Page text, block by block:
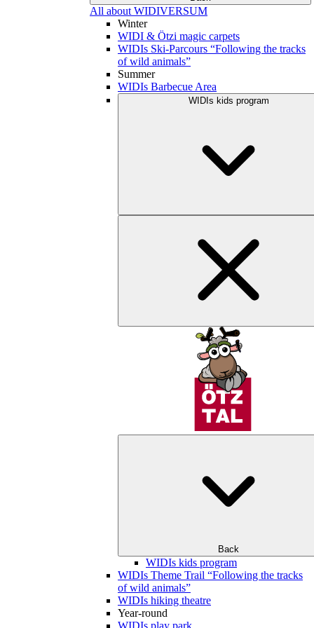
All about WIDIVERSUM
Winter
WIDI & Ötzi magic carpets
WIDIs Ski-Parcours “Following the tracks
of wild animals”
Summer
WIDIs Barbecue Area
WIDIs kids program
Back
WIDIs kids program
WIDIs Theme Trail “Following the tracks
of wild animals”
WIDIs hiking theatre
Year-round
WIDIs play park